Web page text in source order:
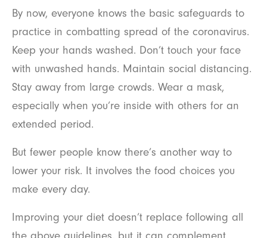
By now, everyone knows the basic safeguards to
practice in combatting spread of the coronavirus.
Keep your hands washed. Don’t touch your face
with unwashed hands. Maintain social distancing.
Stay away from large crowds. Wear a mask,
especially when you’re inside with others for an
extended period.
But fewer people know there’s another way to
lower your risk. It involves the food choices you
make every day.
Improving your diet doesn’t replace following all